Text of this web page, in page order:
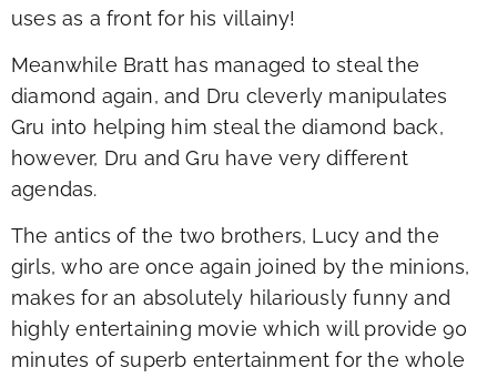
uses as a front for his villainy!
Meanwhile Bratt has managed to steal the
diamond again, and Dru cleverly manipulates
Gru into helping him steal the diamond back,
however, Dru and Gru have very different
agendas.
The antics of the two brothers, Lucy and the
girls, who are once again joined by the minions,
makes for an absolutely hilariously funny and
highly entertaining movie which will provide 90
minutes of superb entertainment for the whole